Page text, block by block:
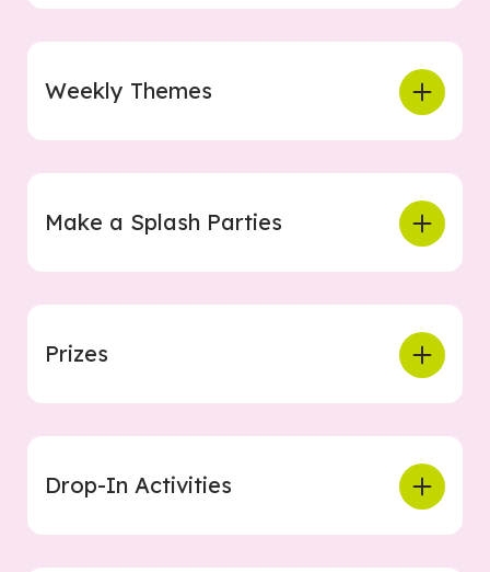
Weekly Themes
Make a Splash Parties
Prizes
Drop-In Activities